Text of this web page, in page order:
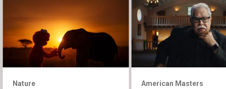
Nature American Masters